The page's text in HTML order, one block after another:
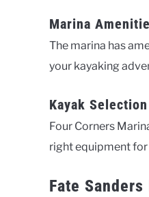
Marina
The marina has
your kayaking
Kayak
Four Corners
right equipment for
Fate